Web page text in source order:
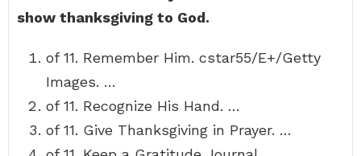
show thanksgiving to God.
of 11. Remember Him. cstar55/E+/Getty
Images. …
of 11. Recognize His Hand. …
of 11. Give Thanksgiving in Prayer. …